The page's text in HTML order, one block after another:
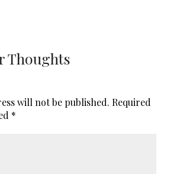
Thoughts
will not be published. Required
*